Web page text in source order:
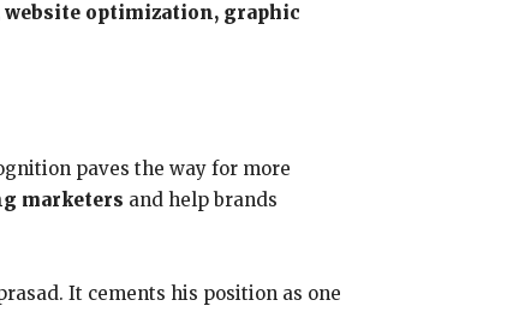
optimization, graphic
paves the way for more
marketers and help brands
It cements his position as one